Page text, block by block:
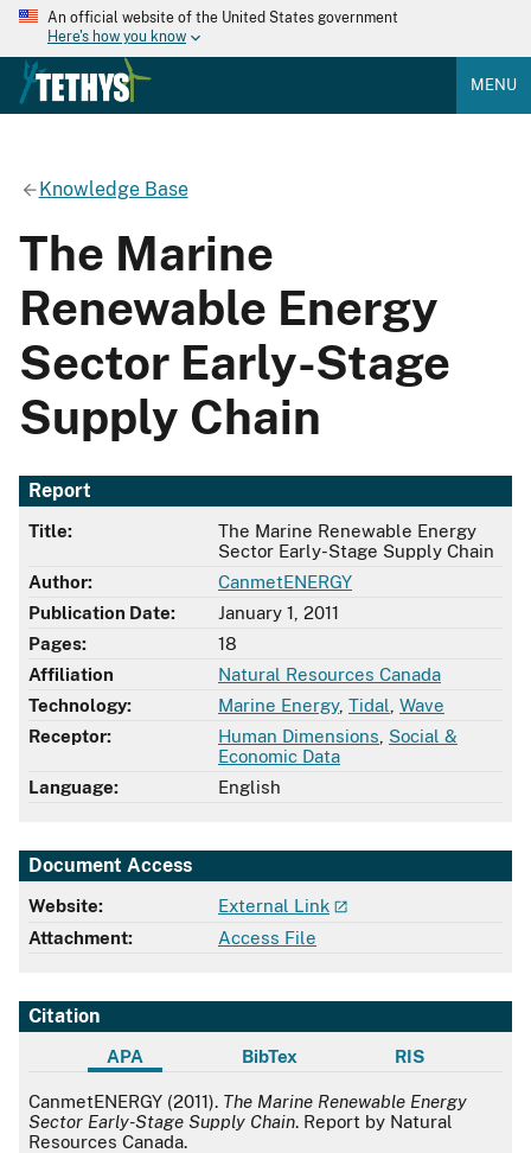
An official website of the United States government
Here's how you know
MENU
Knowledge Base
The Marine
Renewable Energy
Sector Early-Stage
Supply Chain
Report
Title:
The Marine Renewable Energy
Sector Early-Stage Supply Chain
Author:
CanmetENERGY
Publication Date:
January 1, 2011
Pages:
18
Affiliation
Natural Resources Canada
Technology:
Marine Energy, Tidal Wave
Receptor:
Human Dimensions Social &
Economic Data
Language:
English
Document Access
Website:
External Link
Attachment:
Access File
Citation
APA BibTex RIS
APA
CanmetENERGY (2011). The Marine Renewable Energy
Sector Early-Stage Supply Chain. Report by Natural
Resources Canada.